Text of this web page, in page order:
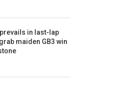
in last-lap
maiden GB3 win